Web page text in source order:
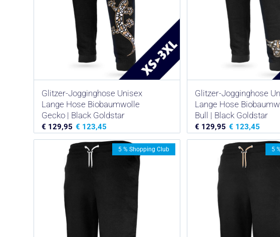
Glitzer-Jogginghose Unisex
Lange Hose Biobaumwolle
Gecko | Black Goldstar
€ 129,95 € 123,45
Glitzer-Jogginghose
Lange Hose
Bull | Black Goldstar
€ 129,95 € 123,45
5 % Shopping Club 5